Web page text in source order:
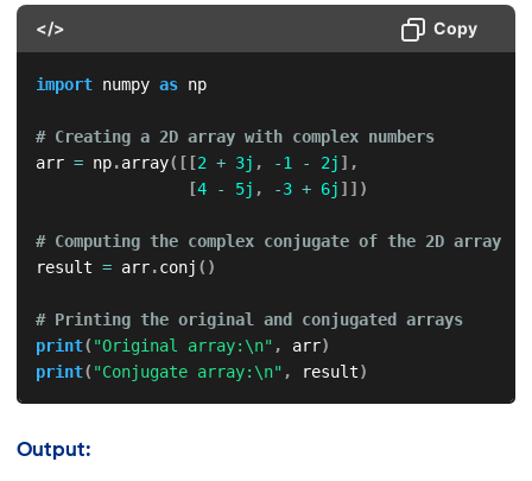
</> Copy
import numpy as np
# Creating a 2D array with complex numbers
arr = np.array( [ [2 + 3j , -1 - 2j ] ,
[4 - 5j , -3 + 6j ] ] )
# Computing the complex conjugate of the 2D array
result = arr.conj ( )
# Printing the original and conjugated arrays
print( "Original array:\n" , arr)
print( "Conjugate array:\n" , result)
Output: